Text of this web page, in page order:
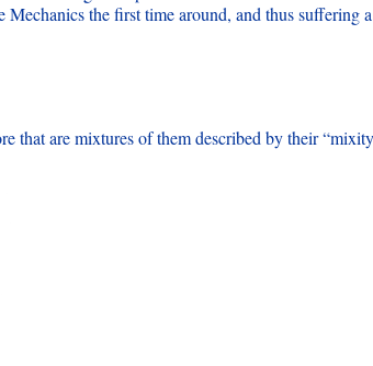
the first time around, and thus suffering
that are mixtures of them described by their